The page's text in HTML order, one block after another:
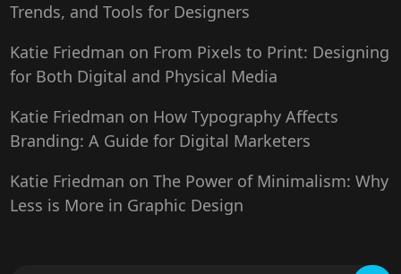
Trends, and Tools for Designers
Katie Friedman on From Pixels to Print: Designing
for Both Digital and Physical Media
Katie Friedman on How Typography Affects
Branding: A Guide for Digital Marketers
Katie Friedman on The Power of Minimalism: Why
Less is More in Graphic Design